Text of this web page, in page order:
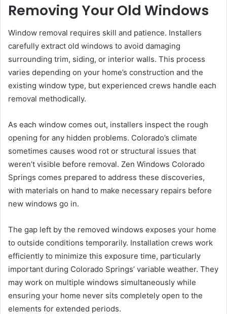
Removing Your Old Windows
Window removal requires skill and patience. Installers
carefully extract old windows to avoid damaging
surrounding trim, siding, or interior walls. This process
varies depending on your home’s construction and the
existing window type, but experienced crews handle each
removal methodically.
As each window comes out, installers inspect the rough
opening for any hidden problems. Colorado’s climate
sometimes causes wood rot or structural issues that
weren’t visible before removal. Zen Windows Colorado
Springs comes prepared to address these discoveries,
with materials on hand to make necessary repairs before
new windows go in.
The gap left by the removed windows exposes your home
to outside conditions temporarily. Installation crews work
efficiently to minimize this exposure time, particularly
important during Colorado Springs’ variable weather. They
may work on multiple windows simultaneously while
ensuring your home never sits completely open to the
elements for extended periods.